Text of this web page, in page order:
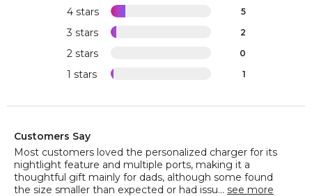
4 stars 5
3 stars 2
2 stars 0
1 stars 1
Customers Say
Most customers loved the personalized charger for its
nightlight feature and multiple ports, making it a
thoughtful gift mainly for dads, although some found
the size smaller than expected or had issu... see more